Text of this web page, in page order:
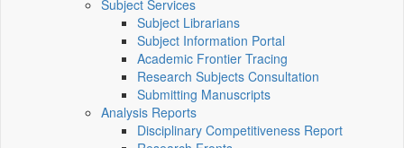
Subject Services
Subject Librarians
Subject Information Portal
Academic Frontier Tracing
Research Subjects Consultation
Submitting Manuscripts
Analysis Reports
Disciplinary Competitiveness Report